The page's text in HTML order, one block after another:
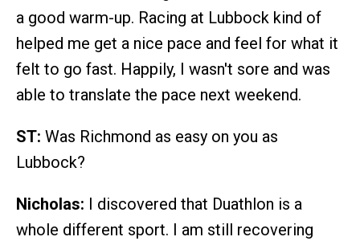
a good warm-up. Racing at Lubbock kind of
helped me get a nice pace and feel for what it
felt to go fast. Happily, I wasn't sore and was
able to translate the pace next weekend.
ST: Was Richmond as easy on you as
Lubbock?
Nicholas: I discovered that Duathlon is a
whole different sport. I am still recovering